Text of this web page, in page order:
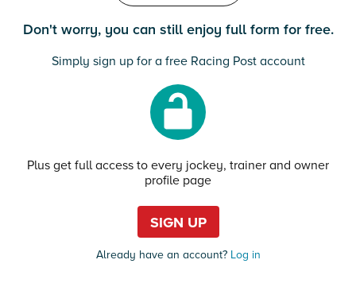
Don't worry, you can still enjoy full form for free.
Simply sign up for a free Racing Post account
Plus get full access to every jockey, trainer and owner
profile page
SIGN UP
Already have an account?Log in